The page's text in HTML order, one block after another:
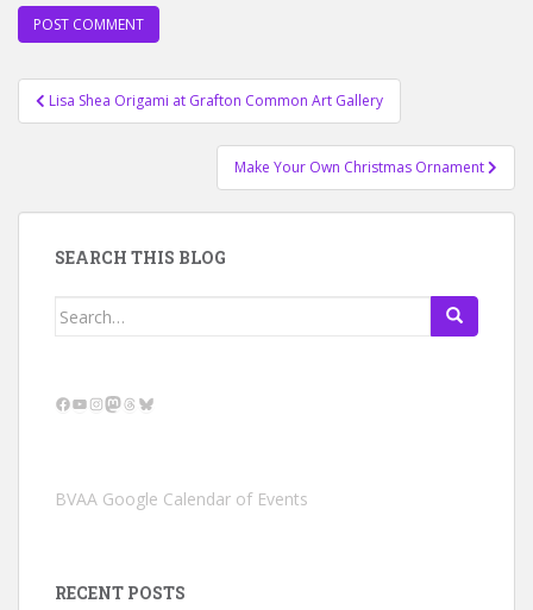
Post
navigation
Lisa Shea Origami at Grafton Common Art Gallery
Make Your Own Christmas Ornament
SEARCH THIS BLOG
Search
Facebook
YouTube
Instagram
Mastodon
Threads
Bluesky
BVAA Google Calendar of Events
RECENT POSTS